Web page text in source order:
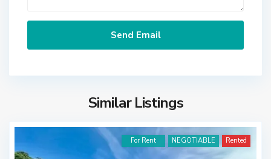
Similar Listings
For Rent NEGOTIABLE Rented